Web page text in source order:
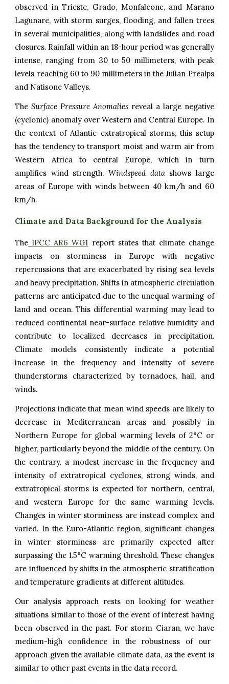
observed in Trieste, Grado, Monfalcone, and Marano
Lagunare, with storm surges, flooding, and fallen trees
in several municipalities, along with landslides and road
closures. Rainfall within an 18-hour period was generally
intense, ranging from 30 to 50 millimeters, with peak
levels reaching 60 to 90 millimeters in the Julian Prealps
and Natisone Valleys.
TheSurface Pressure Anomalies reveal a large negative
(cyclonic) anomaly over Western and Central Europe. In
the context of Atlantic extratropical storms, this setup
has the tendency to transport moist and warm air from
Western Africa to central Europe, which in turn
amplifies wind strength. Windspeed datashows large
areas of Europe with winds between 40 km/h and 60
km/h.
Climate and Data Background for the Analysis
The IPCC AR6 WG1 report states that climate change
impacts on storminess in Europe with negative
repercussions that are exacerbated by rising sea levels
and heavy precipitation. Shifts in atmospheric circulation
patterns are anticipated due to the unequal warming of
land and ocean. This differential warming may lead to
reduced continental near-surface relative humidity and
contribute to localized decreases in precipitation.
Climate models consistently indicate a potential
increase in the frequency and intensity of severe
thunderstorms characterized by tornadoes, hail, and
winds.
Projections indicate that mean wind speeds are likely to
decrease in Mediterranean areas and possibly in
Northern Europe for global warming levels of 2°C or
higher, particularly beyond the middle of the century. On
the contrary, a modest increase in the frequency and
intensity of extratropical cyclones, strong winds, and
extratropical storms is expected for northern, central,
and western Europe for the same warming levels.
Changes in winter storminess are instead complex and
varied. In the Euro-Atlantic region, significant changes
in winter storminess are primarily expected after
surpassing the 1.5°C warming threshold. These changes
are influenced by shifts in the atmospheric stratification
and temperature gradients at different altitudes.
Our analysis approach rests on looking for weather
situations similar to those of the event of interest having
been observed in the past. Forstorm Ciaran, we have
medium-high confidence in the robustness of our
approach given the available climate data, as the event is
similar to other past events in the data record.